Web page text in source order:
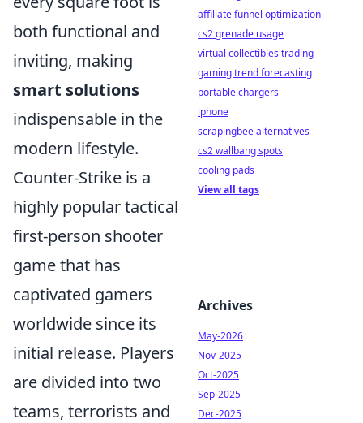
both functional and
inviting, making
smart solutions
indispensable in the
modern lifestyle.
Counter-Strike is a
highly popular tactical
first-person shooter
game that has
captivated gamers
worldwide since its
initial release. Players
are divided into two
teams, terrorists and
affiliate funnel optimization
cs2 grenade usage
virtual collectibles trading
gaming trend forecasting
portable chargers
iphone
scrapingbee alternatives
cs2 wallbang spots
cooling pads
View all tags
Archives
May-2026
Nov-2025
Oct-2025
Sep-2025
Dec-2025